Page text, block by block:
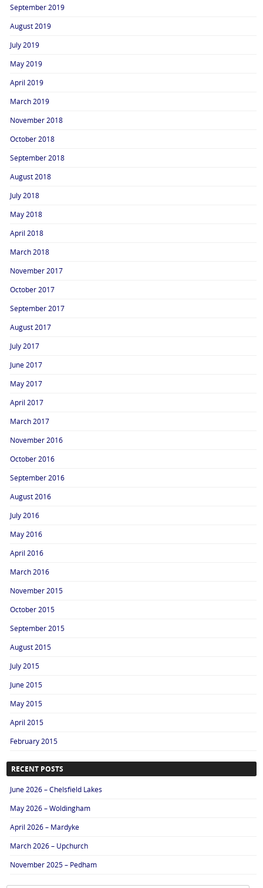
September 2019
August 2019
July 2019
May 2019
April 2019
March 2019
November 2018
October 2018
September 2018
August 2018
July 2018
May 2018
April 2018
March 2018
November 2017
October 2017
September 2017
August 2017
July 2017
June 2017
May 2017
April 2017
March 2017
November 2016
October 2016
September 2016
August 2016
July 2016
May 2016
April 2016
March 2016
November 2015
October 2015
September 2015
August 2015
July 2015
June 2015
May 2015
April 2015
February 2015
RECENT POSTS
June 2026 – Chelsfield Lakes
May 2026 – Woldingham
April 2026 – Mardyke
March 2026 – Upchurch
November 2025 – Pedham